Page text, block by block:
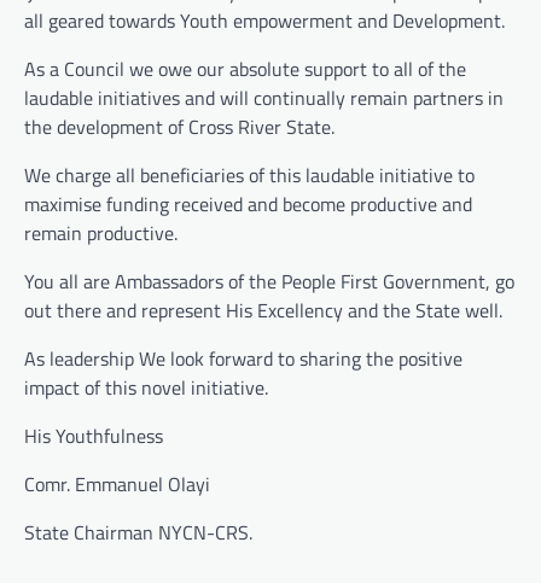
all geared towards Youth empowerment and Development.
As a Council we owe our absolute support to all of the
laudable initiatives and will continually remain partners in
the development of Cross River State.
We charge all beneficiaries of this laudable initiative to
maximise funding received and become productive and
remain productive.
You all are Ambassadors of the People First Government, go
out there and represent His Excellency and the State well.
As leadership We look forward to sharing the positive
impact of this novel initiative.
His Youthfulness
Comr. Emmanuel Olayi
State Chairman NYCN-CRS.